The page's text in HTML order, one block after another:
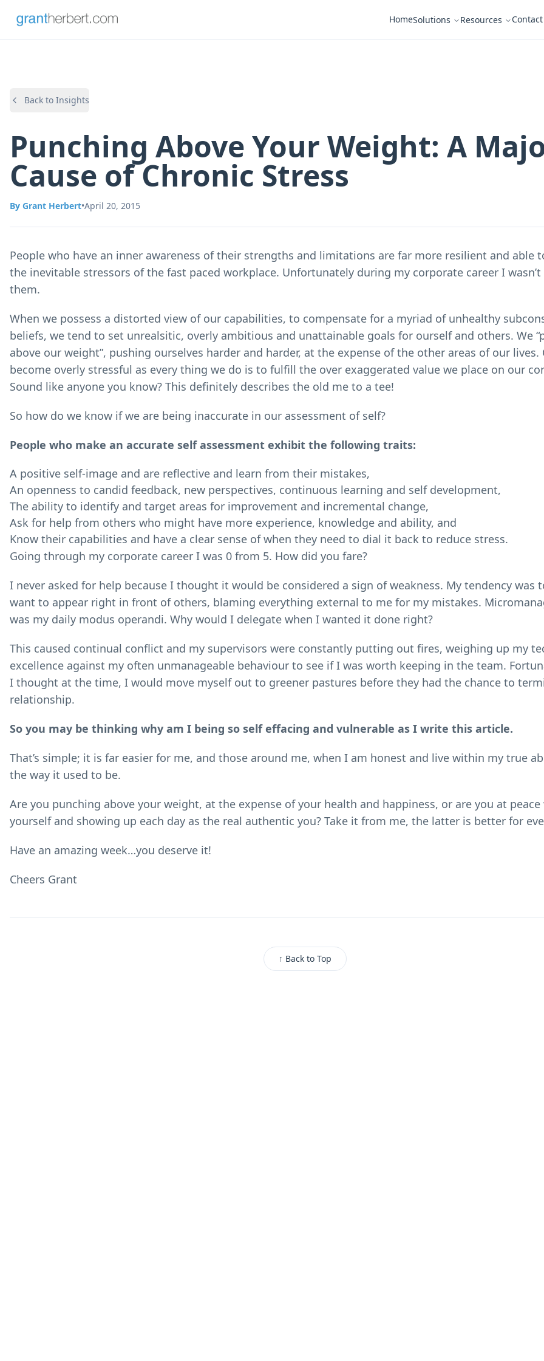
HomeSolutions Resources Contact
Back to Insights
Punching Above Your Weight: A
Cause of Chronic Stress
By Grant Herbert•April 20, 2015
People who have an inner awareness of their strengths and limitations are far more resilient and able
the inevitable stressors of the fast paced workplace. Unfortunately during my corporate career I
them.
When we possess a distorted view of our capabilities, to compensate for a myriad of unhealthy
beliefs, we tend to set unrealsitic, overly ambitious and unattainable goals for ourself and others. We
above our weight”, pushing ourselves harder and harder, at the expense of the other areas of our lives.
become overly stressful as every thing we do is to fulfill the over exaggerated value we place on our
Sound like anyone you know? This definitely describes the old me to a tee!
So how do we know if we are being inaccurate in our assessment of self?
People who make an accurate self assessment exhibit the following traits:
A positive self-image and are reflective and learn from their mistakes,
An openness to candid feedback, new perspectives, continuous learning and self development,
The ability to identify and target areas for improvement and incremental change,
Ask for help from others who might have more experience, knowledge and ability, and
Know their capabilities and have a clear sense of when they need to dial it back to reduce stress.
Going through my corporate career I was 0 from 5. How did you fare?
I never asked for help because I thought it would be considered a sign of weakness. My tendency was
want to appear right in front of others, blaming everything external to me for my mistakes.
was my daily modus operandi. Why would I delegate when I wanted it done right?
This caused continual conflict and my supervisors were constantly putting out fires, weighing up my
excellence against my often unmanageable behaviour to see if I was worth keeping in the team.
I thought at the time, I would move myself out to greener pastures before they had the chance to
relationship.
So you may be thinking why am I being so self effacing and vulnerable as I write this article.
That’s simple; it is far easier for me, and those around me, when I am honest and live within my true
the way it used to be.
Are you punching above your weight, at the expense of your health and happiness, or are you at
yourself and showing up each day as the real authentic you? Take it from me, the latter is better for
Have an amazing week…you deserve it!
Cheers Grant
↑ Back to Top